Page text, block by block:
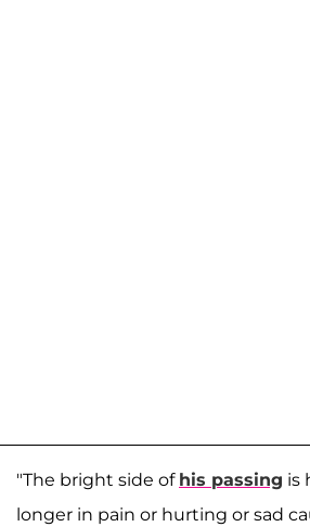
"The bright side of his passing is
longer in pain or hurting or sad